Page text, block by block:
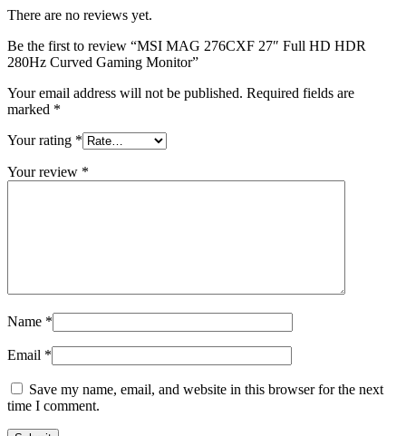
There are no reviews yet.
Be the first to review “MSI MAG 276CXF 27″ Full HD HDR
280Hz Curved Gaming Monitor”
Your email address will not be published. Required fields are
marked *
Your rating *
Your review *
Name *
Email *
Save my name, email, and website in this browser for the next
time I comment.